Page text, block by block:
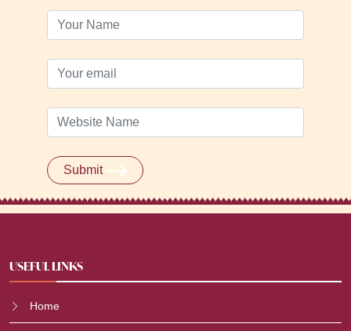
Submit
USEFUL LINKS
Home